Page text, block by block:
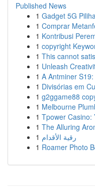
Published News
1 Gadget 5G
1 Comprar
1 Kontribusi
1 copyright
1 This cannot
1 Unleash
1 A Antminer
1 Divisórias em
1 g2ggame88
1 Melbourne
1 Tpower Casino:
1 The Alluring
1 رقية الأقدام
1 Roamer Photo